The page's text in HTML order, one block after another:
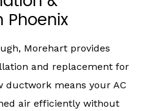
Phoenix
Morehart provides
and replacement for
ductwork means your AC
air efficiently without